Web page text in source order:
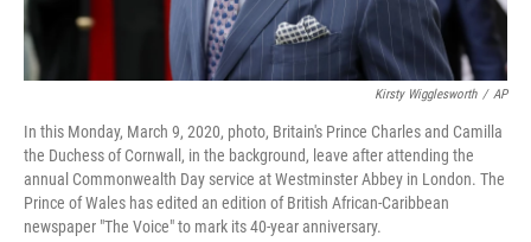
Kirsty Wigglesworth / AP
In this Monday, March 9, 2020, photo, Britain's Prince Charles and Camilla
the Duchess of Cornwall, in the background, leave after attending the
annual Commonwealth Day service at Westminster Abbey in London. The
Prince of Wales has edited an edition of British African-Caribbean
newspaper "The Voice" to mark its 40-year anniversary.